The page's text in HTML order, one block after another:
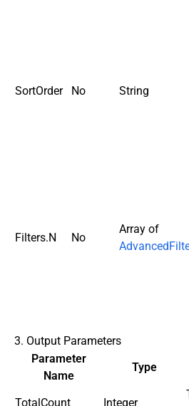
SortOrder No String
Filters.N No
Array of
3. Output Parameters
Parameter
Name
Type
TotalCount Integer